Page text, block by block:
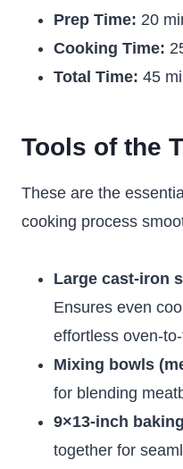
Prep Time: 20
Cooking Time:
Total Time: 45
Tools of the
These are the
cooking process
Large cast-iron
Ensures even
effortless oven-
Mixing bowls
for blending
9×13-inch
together for